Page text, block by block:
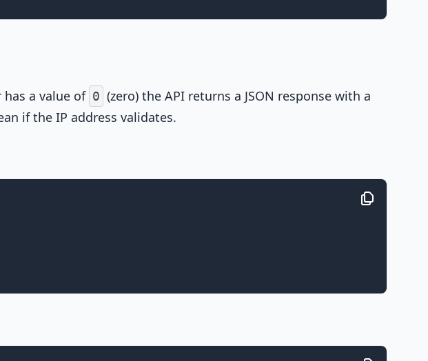
a value of 0 (zero) the API returns a JSON response with a
if the IP address validates.